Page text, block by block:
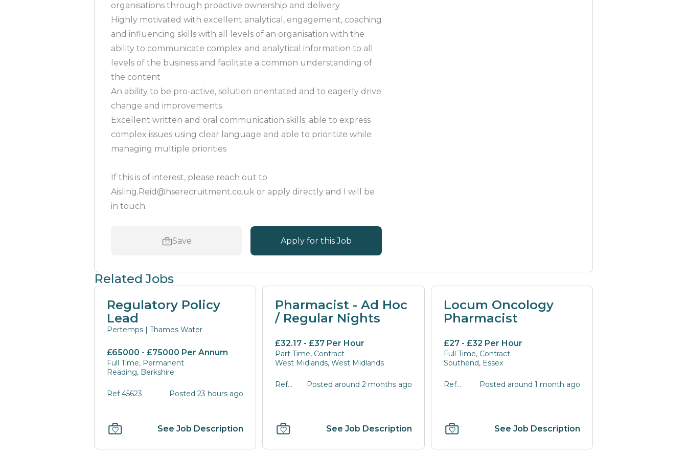
organisations through proactive ownership and delivery
Highly motivated with excellent analytical, engagement, coaching
and influencing skills with all levels of an organisation with the
ability to communicate complex and analytical information to all
levels of the business and facilitate a common understanding of
the content
An ability to be pro-active, solution orientated and to eagerly drive
change and improvements
Excellent written and oral communication skills; able to express
complex issues using clear language and able to prioritize while
managing multiple priorities
If this is of interest, please reach out to
Aisling.Reid@hserecruitment.co.uk or apply directly and I will be
in touch.
Save Apply for this Job
Related Jobs
Regulatory Policy
Lead
Pertemps | Thames Water
£65000 - £75000 Per Annum
Full Time, Permanent
Reading, Berkshire
Ref 45623 Posted 23 hours ago
See Job Description
Pharmacist - Ad Hoc
/ Regular Nights
£32.17 - £37 Per Hour
Part Time, Contract
West Midlands, West Midlands
Ref
Posted around 2 months ago
See Job Description
Locum Oncology
Pharmacist
£27 - £32 Per Hour
Full Time, Contract
Southend, Essex
Ref
Posted around 1 month ago
See Job Description